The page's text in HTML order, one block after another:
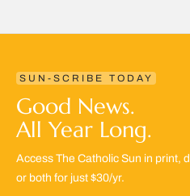
SUN-SCRIBE TODAY
Good News.
All Year Long.
Access The Catholic Sun in print,
or both for just $30/yr.